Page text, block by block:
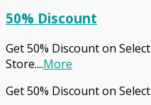
50% Discount
Get 50% Discount on
Store....More
Get 50% Discount on